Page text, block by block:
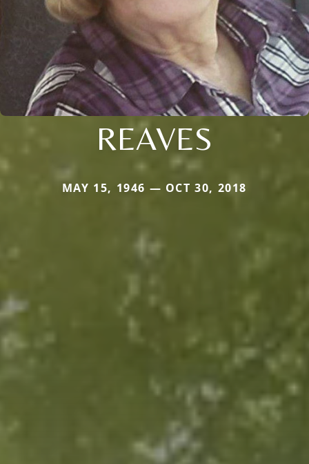
REAVES
MAY 15, 1946 — OCT 30, 2018